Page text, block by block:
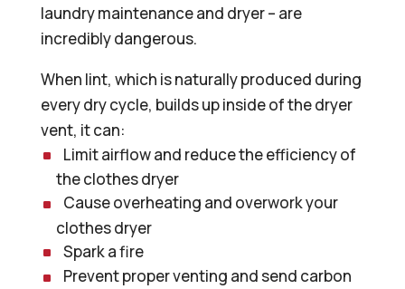
laundry maintenance and dryer – are
incredibly dangerous.
When lint, which is naturally produced during
every dry cycle, builds up inside of the dryer
vent, it can:
Limit airflow and reduce the efficiency of
the clothes dryer
Cause overheating and overwork your
clothes dryer
Spark a fire
Prevent proper venting and send carbon